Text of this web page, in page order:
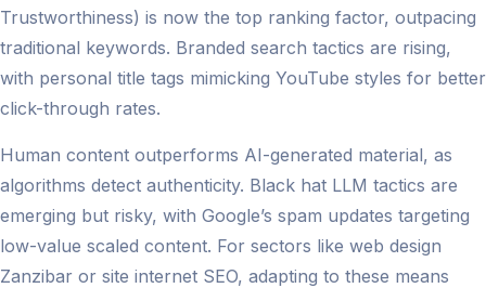
Trustworthiness) is now the top ranking factor, outpacing
traditional keywords. Branded search tactics are rising,
with personal title tags mimicking YouTube styles for better
click-through rates.
Human content outperforms AI-generated material, as
algorithms detect authenticity. Black hat LLM tactics are
emerging but risky, with Google’s spam updates targeting
low-value scaled content. For sectors like web design
Zanzibar or site internet SEO, adapting to these means